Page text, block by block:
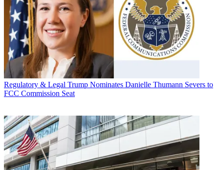
Regulatory & Legal Trump Nominates Danielle Thumann Severs to
FCC Commission Seat